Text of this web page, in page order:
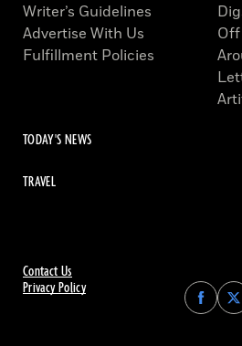
Contact Us
Privacy Policy
Find
Writer’s Guidelines
Advertise With Us
Fulfillment Policies
TODAY'S NEWS
TRAVEL